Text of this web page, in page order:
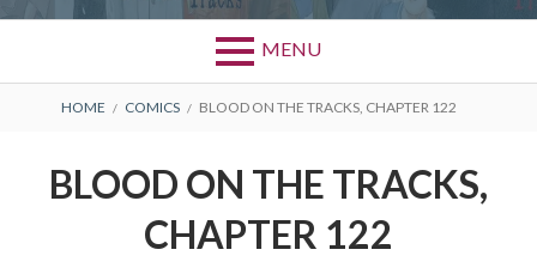
MENU
BREADCRUMBS
HOME COMICS BLOOD ON THE TRACKS, CHAPTER 122
BLOOD ON THE TRACKS,
CHAPTER 122